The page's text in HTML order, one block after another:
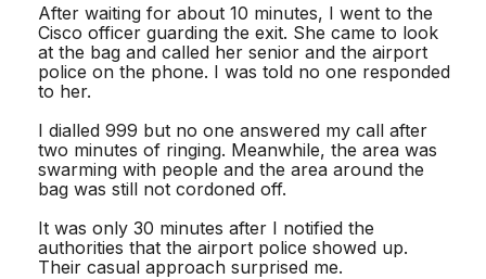
After waiting for about 10 minutes, I went to the
Cisco officer guarding the exit. She came to look
at the bag and called her senior and the airport
police on the phone. I was told no one responded
to her.
I dialled 999 but no one answered my call after
two minutes of ringing. Meanwhile, the area was
swarming with people and the area around the
bag was still not cordoned off.
It was only 30 minutes after I notified the
authorities that the airport police showed up.
Their casual approach surprised me.